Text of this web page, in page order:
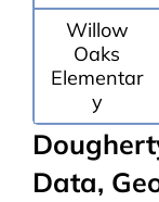
Willow
Oaks
Elementar
y
Data,